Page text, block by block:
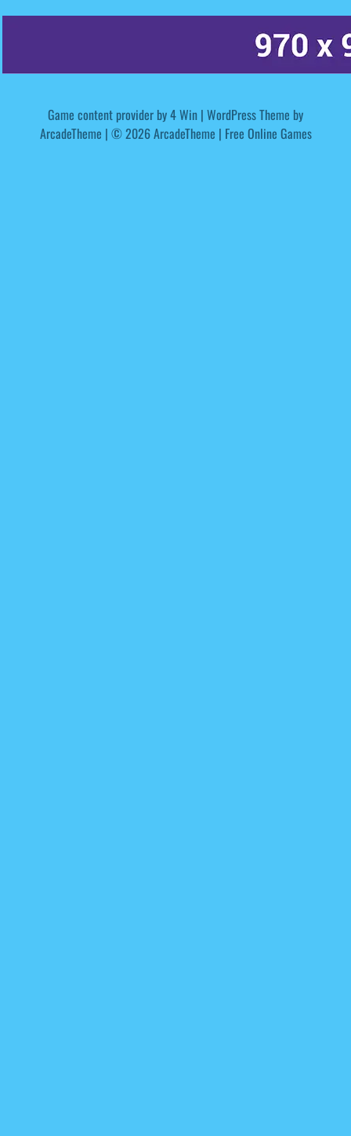
Game content provider by4 Win | WordPress Theme by
ArcadeTheme | © 2026 ArcadeTheme | Free Online Games